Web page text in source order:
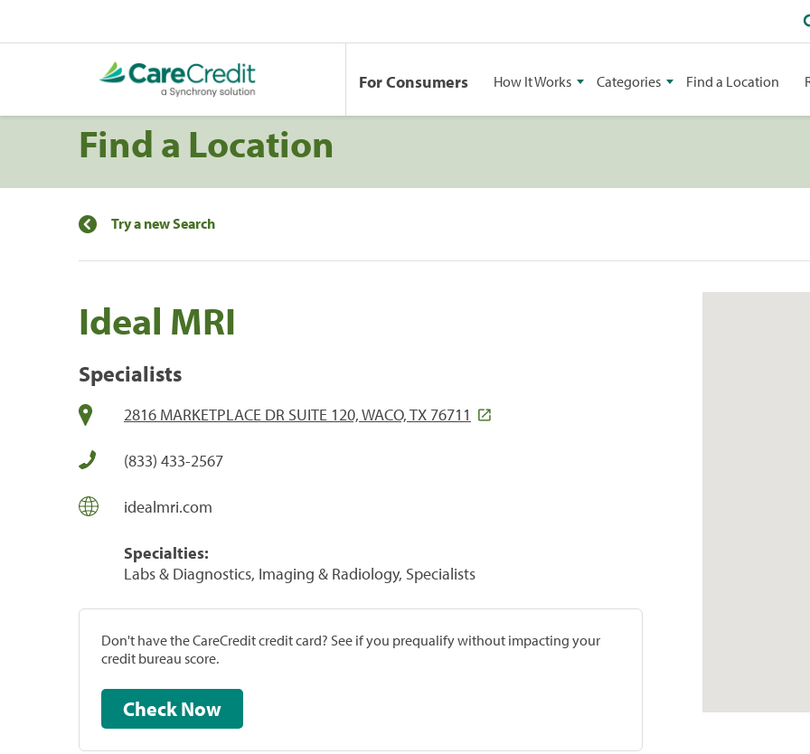
For Consumers How It Works Categories Find a Location
Find a Location
Try a new Search
Ideal MRI
Specialists
2816 MARKETPLACE DR SUITE 120, WACO, TX 76711
(833) 433-2567
idealmri.com
Specialties:
Labs & Diagnostics, Imaging & Radiology, Specialists
Don't have the CareCredit credit card? See if you prequalify without impacting your
credit bureau score.
Check Now